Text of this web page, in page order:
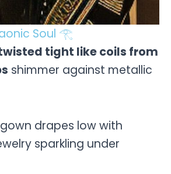
Soul 𓂀
tight like coils from
shimmer against metallic
drapes low with
sparkling under